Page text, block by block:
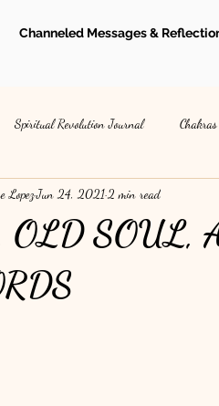
Channeled Messages &
Spiritual Revolution Journal Chakras
OLD SOUL,
LopezJun 24, 20212 min read